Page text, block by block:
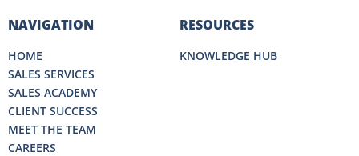
NAVIGATION
HOME
SALES SERVICES
SALES ACADEMY
CLIENT SUCCESS
MEET THE TEAM
CAREERS
RESOURCES
KNOWLEDGE HUB